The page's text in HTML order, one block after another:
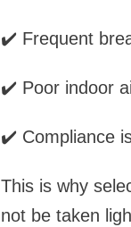
✔️ Frequent
✔️ Poor indoor
✔️ Compliance
This is why
not be taken